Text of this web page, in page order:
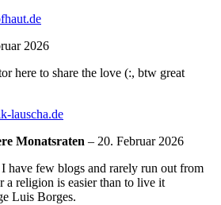
2026
here to share the love (:, btw great
lauscha.de
Monatsraten – 20. Februar 2026
have few blogs and rarely run out from
a religion is easier than to live it
Luis Borges.